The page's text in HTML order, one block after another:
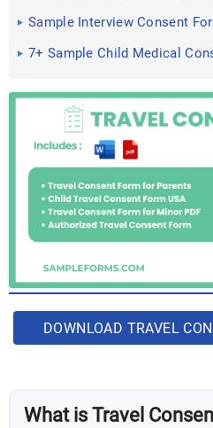
Sample Interview Consent
in Word, PDF
7+ Sample Child Medical
DOWNLOAD TRAVEL
What is Travel